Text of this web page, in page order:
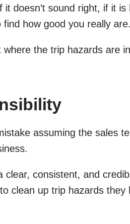
doesn’t sound right, if it is
how good you really are.
where the trip hazards are
assuming the sales
clear, consistent, and
clean up trip hazards they